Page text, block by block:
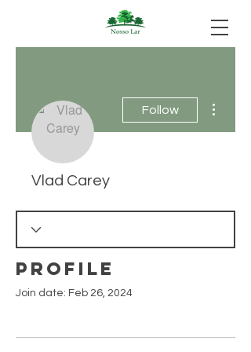
Follow
Vlad Carey
Profile
Join date: Feb 26, 2024